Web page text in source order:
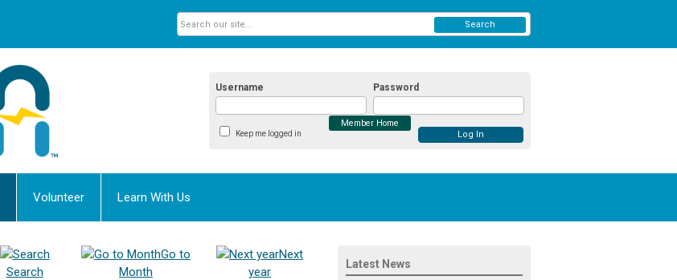
Username Password
Keep me logged in
Member Home
Search
Volunteer Learn With Us
Search
Go to
Month
Next
year
Latest News